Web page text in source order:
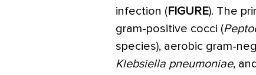
infection ( FIGURE). The
gram-positive cocci (
species), aerobic gram-
Klebsiella pneumoniae, and